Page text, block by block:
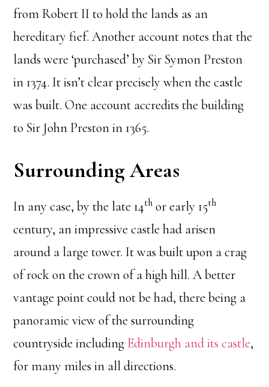
from Robert II to hold the lands as an
hereditary fief. Another account notes that the
lands were ‘purchased’ by Sir Symon Preston
in 1374. It isn’t clear precisely when the castle
was built. One account accredits the building
to Sir John Preston in 1365.
Surrounding Areas
In any case, by the late 14th or early 15th
century, an impressive castle had arisen
around a large tower. It was built upon a crag
of rock on the crown of a high hill. A better
vantage point could not be had, there being a
panoramic view of the surrounding
countryside including Edinburgh and its castle,
for many miles in all directions.